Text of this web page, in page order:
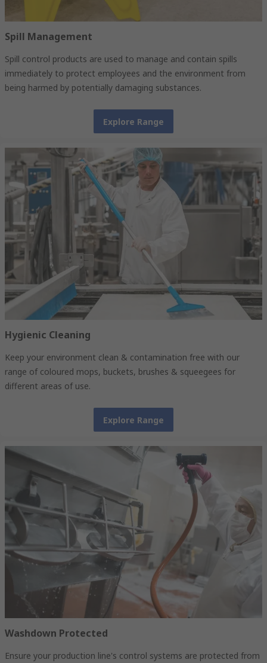
Spill Management
Spill control products are used to manage and contain spills
immediately to protect employees and the environment from
being harmed by potentially damaging substances.
Explore Range
Hygienic Cleaning
Keep your environment clean & contamination free with our
range of coloured mops, buckets, brushes & squeegees for
different areas of use.
Explore Range
Washdown Protected
Ensure your production line's control systems are protected from